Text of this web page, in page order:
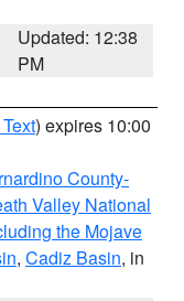
Updated: 12:38
PM
) expires 10:00
County-
Valley National
the Mojave
, Cadiz Basin, in